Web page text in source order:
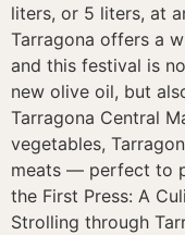
liters, or 5 liters, at
Tarragona offers a
and this festival is
new olive oil, but
Tarragona Central
vegetables,
meats — perfect to
the First Press: A
Strolling through